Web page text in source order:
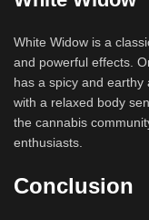
White Widow is a
and powerful effects.
has a spicy and
with a relaxed body
the cannabis
enthusiasts.
Conclusion